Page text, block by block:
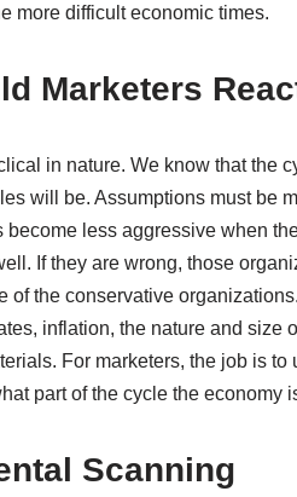
more difficult economic times.
Marketers
in nature. We know that the
will be. Assumptions must be
become less aggressive when
If they are wrong, those
of the conservative
inflation, the nature and
For marketers, the job is
part of the cycle the economy
Scanning